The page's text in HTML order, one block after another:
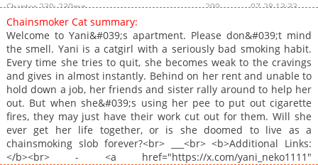
Chapter 230: 230mg
299
07-28 13:33
Chapter 229: 229mg
Chapter 228: 228
597
07-28 13:33
Chapter 227: 227mg
888
07-28 13:33
Chapter 226: 226
579
07-28 13:32
Chapter 225: 225mg
1,054
07-28 13:32
Chapter 224: 224mg
1,050
07-28 13:32
Chapter 223: 223mg
313
07-28 13:32
Chapter 222: 222mg
351
07-28 13:32
Chainsmoker Cat summary:
Welcome to Yani&#039;s apartment. Please don&#039;t mind
the smell. Yani is a catgirl with a seriously bad smoking habit.
Every time she tries to quit, she becomes weak to the cravings
and gives in almost instantly. Behind on her rent and unable to
hold down a job, her friends and sister rally around to help her
out. But when she&#039;s using her pee to put out cigarette
fires, they may just have their work cut out for them. Will she
ever get her life together, or is she doomed to live as a
chainsmoking slob forever?<br> ___<br> <b>Additional Links:
</b><br> - <a href="https://x.com/yani_neko1111"